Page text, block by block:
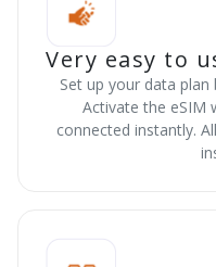
Very easy to
Set up your data plan
Activate the eSIM
connected instantly.